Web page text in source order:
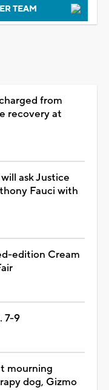
TEAM
from
recovery at
ask Justice
Fauci with
edition Cream
7-9
mourning
dog, Gizmo